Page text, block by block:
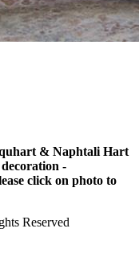
& Naphtali Hart
-
click on photo to
Reserved